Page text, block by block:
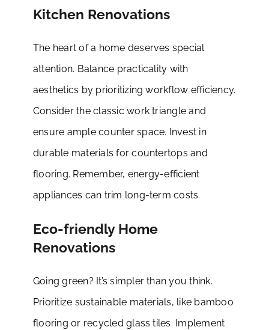
Kitchen Renovations
The heart of a home deserves special
attention. Balance practicality with
aesthetics by prioritizing workflow efficiency.
Consider the classic work triangle and
ensure ample counter space. Invest in
durable materials for countertops and
flooring. Remember, energy-efficient
appliances can trim long-term costs.
Eco-friendly Home
Renovations
Going green? It’s simpler than you think.
Prioritize sustainable materials, like bamboo
flooring or recycled glass tiles. Implement